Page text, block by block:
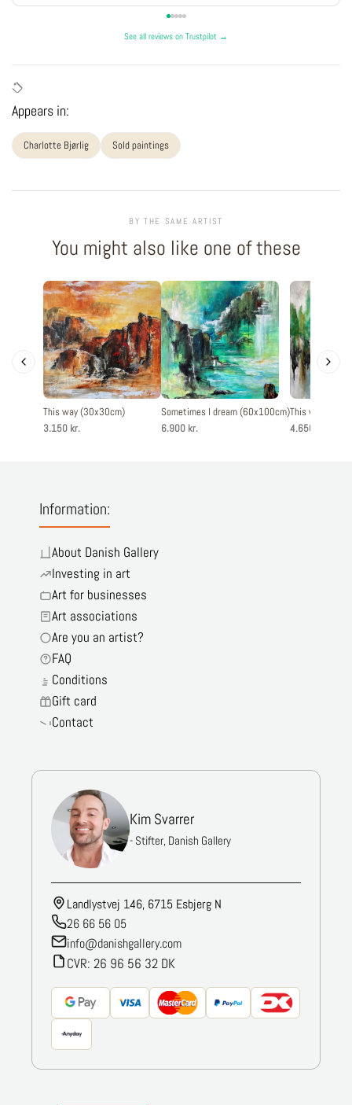
See all reviews on Trustpilot →
Appears in:
Charlotte Bjørlig Sold paintings
BY THE SAME ARTIST
You might also like one of these
This way (30x30cm)
3.150 kr.
Sometimes I dream (60x100cm)
6.900 kr.
This way - The
4.650 kr.
Information:
About Danish Gallery
Investing in art
Art for businesses
Art associations
Are you an artist?
FAQ
Conditions
Gift card
Contact
Kim Svarrer
- Stifter, Danish Gallery
Landlystvej 146, 6715 Esbjerg N
26 66 56 05
info@danishgallery.com
CVR: 26 96 56 32 DK